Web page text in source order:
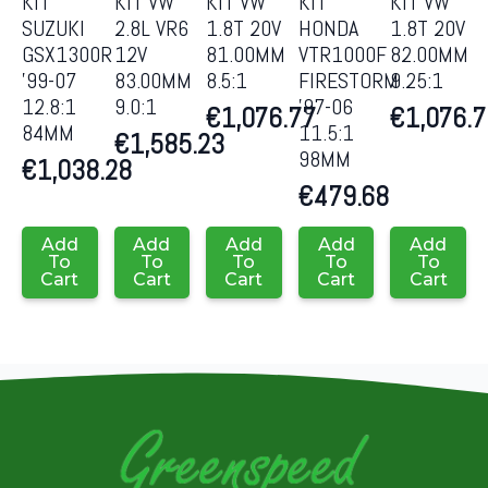
SUZUKI
GSX1300R
’99-07
12.8:1
84MM
€1,038.28
Add
To
Cart
2.8L VR6
12V
83.00MM
9.0:1
€1,585.23
Add
To
Cart
1.8T 20V
81.00MM
8.5:1
€1,076.77
Add
To
Cart
HONDA
VTR1000F
FIRESTORM
’97-06
11.5:1
98MM
€479.68
Add
To
Cart
1.8T 20V
82.00MM
9.25:1
€
Add
To
Cart